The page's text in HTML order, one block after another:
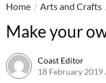
Home / Arts and Crafts
Make your
Coast Editor
18 February 2019